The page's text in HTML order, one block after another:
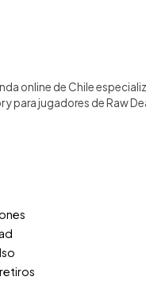
online de Chile
y para jugadores de Raw